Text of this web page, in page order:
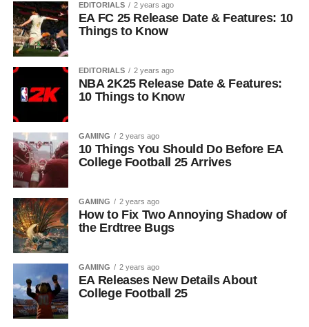
EDITORIALS 2 years ago
EA FC 25 Release Date & Features: 10
Things to Know
EDITORIALS 2 years ago
NBA 2K25 Release Date & Features:
10 Things to Know
GAMING 2 years ago
10 Things You Should Do Before EA
College Football 25 Arrives
GAMING 2 years ago
How to Fix Two Annoying Shadow of
the Erdtree Bugs
GAMING 2 years ago
EA Releases New Details About
College Football 25